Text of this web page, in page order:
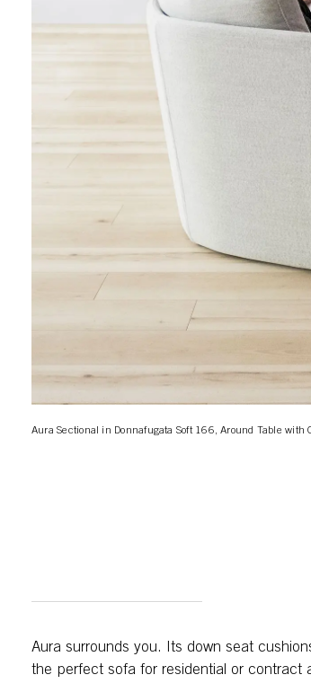
Aura Sectional in Donnafugata Soft 166, Around Table with
Aura surrounds you. Its down seat
the perfect sofa for residential or contract